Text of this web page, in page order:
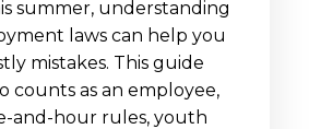
summer, understanding
laws can help you
mistakes. This guide
counts as an employee,
and-hour rules, youth